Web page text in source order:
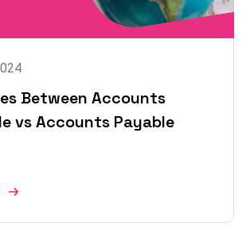
Between Accounts
vs Accounts Payable